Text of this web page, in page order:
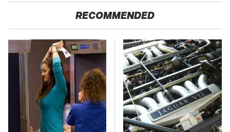
RECOMMENDED